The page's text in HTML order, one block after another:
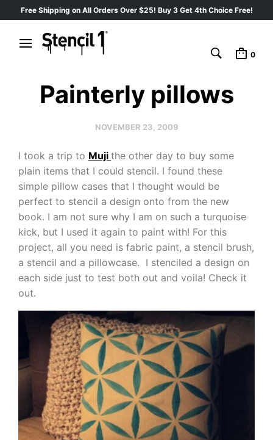
Free Shipping on All Orders Over $25! Buy 3 Get 4th Choice Free!
0
Painterly pillows
NOVEMBER 23, 2009
I took a trip to Muji the other day to buy some
plain items that I could stencil. I found these
simple pillow cases that I thought would be
perfect to stencil a design onto from the new
book. I am not sure why I am on such a turquoise
kick, but I used it again to paint with! For this
project, all you need is fabric paint, a stencil brush,
a stencil and a pillowcase. I stenciled a design on
each side just to test both out and voila! Check it
out.